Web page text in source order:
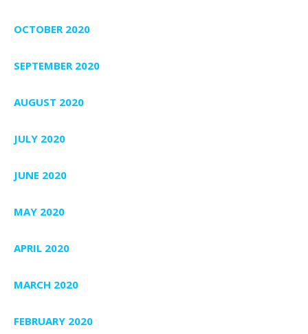
OCTOBER 2020
SEPTEMBER 2020
AUGUST 2020
JULY 2020
JUNE 2020
MAY 2020
APRIL 2020
MARCH 2020
FEBRUARY 2020